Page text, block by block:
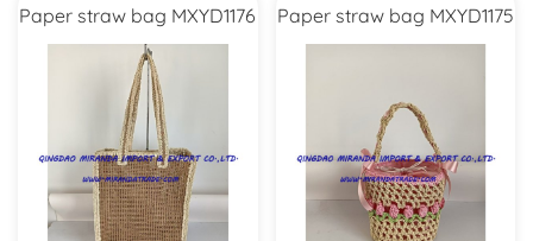
Paper straw bag MXYD1176 Paper straw bag MXYD1175